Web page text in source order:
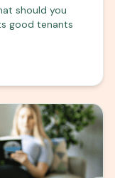
should you
good tenants